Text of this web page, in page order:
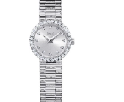
Winding
wound